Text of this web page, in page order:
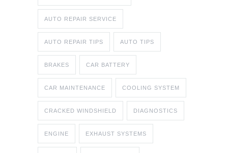
AUTO REPAIR SERVICE
AUTO REPAIR TIPS AUTO TIPS
BRAKES CAR BATTERY
CAR MAINTENANCE COOLING SYSTEM
CRACKED WINDSHIELD DIAGNOSTICS
ENGINE EXHAUST SYSTEMS